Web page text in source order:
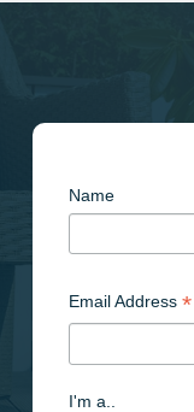
Name
Email Address *
I'm a..